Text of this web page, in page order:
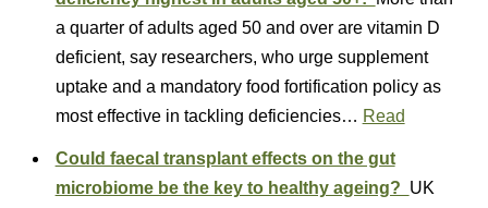
a quarter of adults aged 50 and over are vitamin D
deficient, say researchers, who urge supplement
uptake and a mandatory food fortification policy as
most effective in tackling deficiencies… Read
Could faecal transplant effects on the gut
microbiome be the key to healthy ageing? UK